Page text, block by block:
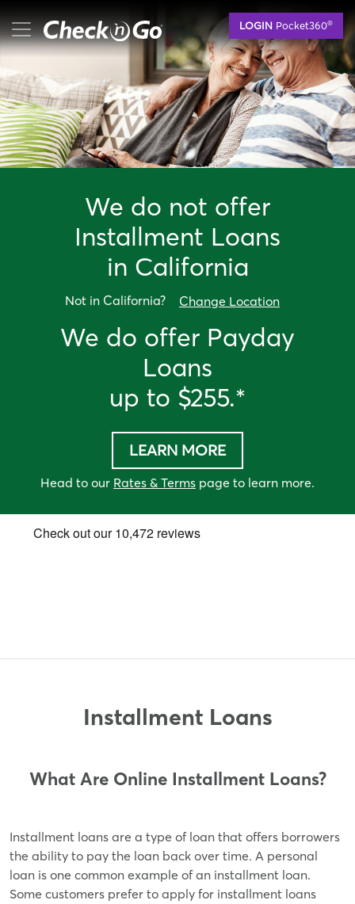
to
main
content
LOGIN Pocket360®
mobile menu button
We do not offer
Installment Loans
in California
Not in California? Change Location
We do offer Payday
Loans
up to $255.*
LEARN MORE
Head to our Rates & Terms page to learn more.
Installment Loans
What Are Online Installment Loans?
Installment loans are a type of loan that offers borrowers
the ability to pay the loan back over time. A personal
loan is one common example of an installment loan.
Some customers prefer to apply for installment loans